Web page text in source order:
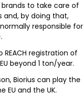
to take care of
and, by doing that,
responsible for
registration of
beyond 1 ton/year.
Biorius can play the
EU and the UK.